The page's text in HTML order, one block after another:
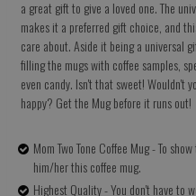
a great gift to give a loved one. The
makes it a preferred gift choice, and
care about. Aside it being a universal
filling the mugs with coffee samples,
even candy. Isn't that sweet! Wouldn't
happy? Get the Mug before it runs out!
Mom Two Tone Coffee Mug - To
him/her this coffee mug.
Highest Quality - You don't have to